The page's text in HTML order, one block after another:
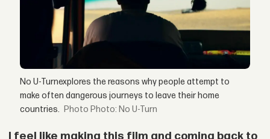
No U-Turnexplores the reasons why people attempt to
make often dangerous journeys to leave their home
countries.
Photo: No U-Turn
I feel like making this film and coming back to